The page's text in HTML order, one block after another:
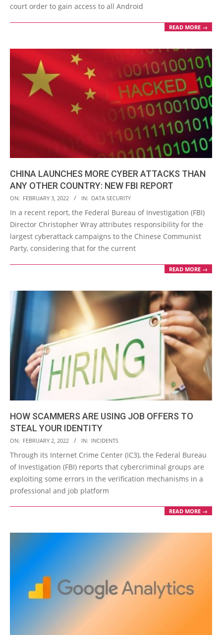
court order to gain access to all Android
READ MORE →
CHINA LAUNCHES MORE CYBER ATTACKS THAN
ANY OTHER COUNTRY: NEW FBI REPORT
2022-
02-
03
ON: FEBRUARY 3, 2022 IN: DATA SECURITY
In a recent report, the Federal Bureau of Investigation (FBI)
Director Christopher Wray attributes responsibility for the
largest cyberattack campaigns to the Chinese Communist
Party, considering that for the current
READ MORE →
HOW SCAMMERS ARE USING JOB OFFERS TO
STEAL YOUR IDENTITY
2022-
02-
02
ON: FEBRUARY 2, 2022 IN: INCIDENTS
Through its Internet Crime Center (IC3), the Federal Bureau
of Investigation (FBI) reports that cybercriminal groups are
exploiting some errors in the verification mechanisms in a
professional and job platform
READ MORE →